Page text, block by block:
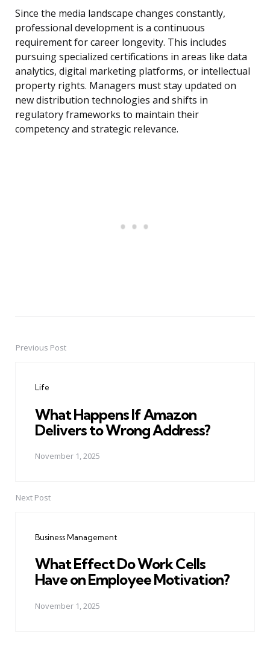
Since the media landscape changes constantly,
professional development is a continuous
requirement for career longevity. This includes
pursuing specialized certifications in areas like data
analytics, digital marketing platforms, or intellectual
property rights. Managers must stay updated on
new distribution technologies and shifts in
regulatory frameworks to maintain their
competency and strategic relevance.
PostPrevious Post
Life
What Happens If Amazon
Delivers to Wrong Address?
November 1, 2025
Next Post
Business Management
What Effect Do Work Cells
Have on Employee Motivation?
November 1, 2025